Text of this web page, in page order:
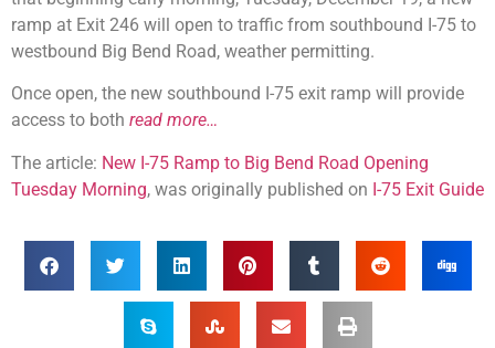
ramp at Exit 246 will open to traffic from southbound I-75 to
westbound Big Bend Road, weather permitting.
Once open, the new southbound I-75 exit ramp will provide
access to both read more…
The article: New I-75 Ramp to Big Bend Road Opening
Tuesday Morning, was originally published on I-75 Exit Guide